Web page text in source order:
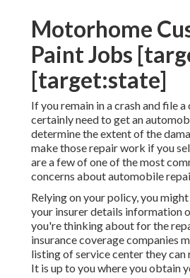
Motorhome
Paint Jobs
[target:state]
If you remain in a crash and file
certainly need to get an
determine the extent of the
make those repair work if you
are a few of one of the most
concerns about automobile
Relying on your policy, you
your insurer details information
you're thinking about for the
insurance coverage companies
listing of service center they can
It is up to you where you obtain